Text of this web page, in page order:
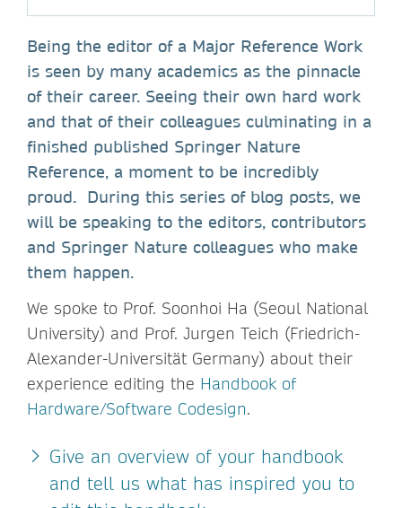
Being the editor of a Major Reference Work
is seen by many academics as the pinnacle
of their career. Seeing their own hard work
and that of their colleagues culminating in a
finished published Springer Nature
Reference, a moment to be incredibly
proud. During this series of blog posts, we
will be speaking to the editors, contributors
and Springer Nature colleagues who make
them happen.
We spoke to Prof. Soonhoi Ha (Seoul National
University) and Prof. Jurgen Teich (Friedrich-
Alexander-Universität Germany) about their
experience editing the Handbook of
Hardware/Software Codesign.
Give an overview of your handbook
and tell us what has inspired you to